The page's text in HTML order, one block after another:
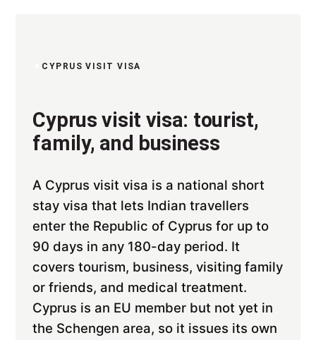
CYPRUS VISIT VISA
Cyprus visit visa: tourist,
family, and business
A Cyprus visit visa is a national short
stay visa that lets Indian travellers
enter the Republic of Cyprus for up to
90 days in any 180-day period. It
covers tourism, business, visiting family
or friends, and medical treatment.
Cyprus is an EU member but not yet in
the Schengen area, so it issues its own